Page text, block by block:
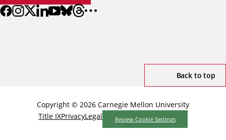
Back to top
Copyright © 2026 Carnegie Mellon University
Title IXPrivacyLegal Review Cookie Settings